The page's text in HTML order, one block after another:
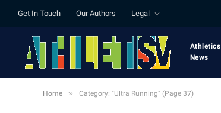
Get In Touch Our Authors Legal
Athletics
News
Home » Category: "Ultra Running" (Page 37)